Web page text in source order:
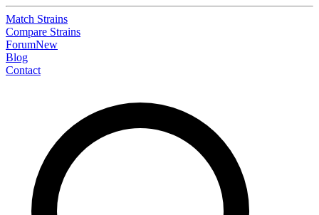
Match Strains
Compare Strains
ForumNew
Blog
Contact